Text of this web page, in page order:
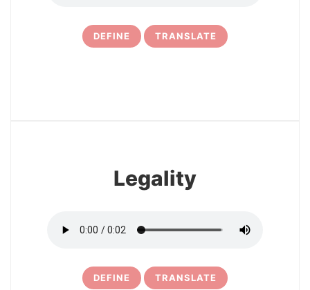
DEFINE TRANSLATE
Legality
DEFINE TRANSLATE